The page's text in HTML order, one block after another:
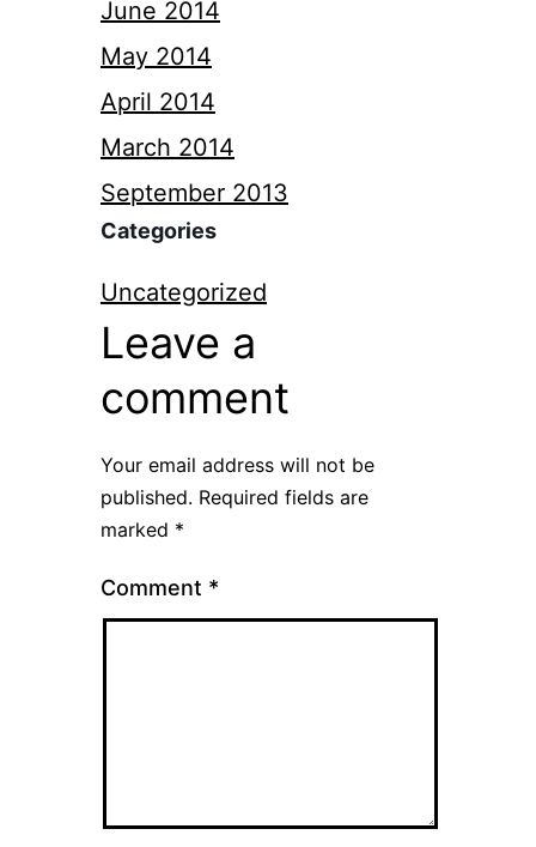
June 2014
May 2014
April 2014
March 2014
September 2013
Categories
Uncategorized
Leave a
comment
Your email address will not be
published. Required fields are
marked *
Comment *